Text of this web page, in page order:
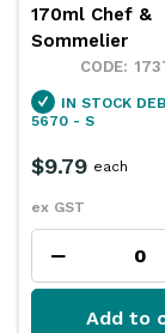
170ml Chef &
Sommelier
IN STOCK
5670 - S
$9.79
ex GST
each
Add to